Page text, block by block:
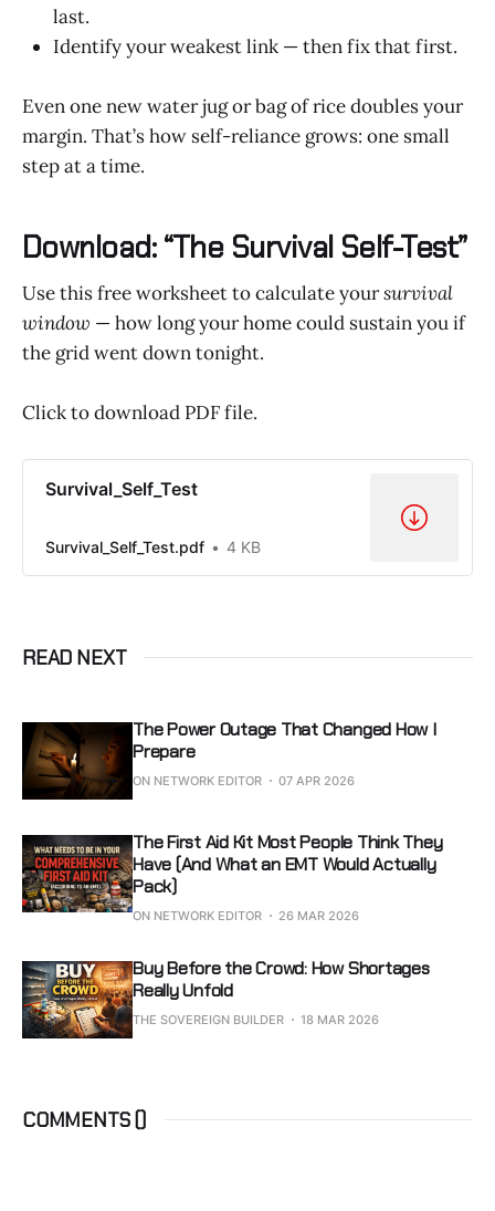
last.
Identify your weakest link — then fix that first.
Even one new water jug or bag of rice doubles your
margin. That’s how self-reliance grows: one small
step at a time.
Download: “The Survival Self-Test”
Use this free worksheet to calculate yoursurvival
window — how long your home could sustain you if
the grid went down tonight.
Click to download PDF file.
Survival_Self_Test
Survival_Self_Test.pdf 4 KB
READ NEXT
The Power Outage That Changed How I
Prepare
ON NETWORK EDITOR 07 APR 2026
The First Aid Kit Most People Think They
Have (And What an EMT Would Actually
Pack)
ON NETWORK EDITOR 26 MAR 2026
Buy Before the Crowd: How Shortages
Really Unfold
THE SOVEREIGN BUILDER 18 MAR 2026
COMMENTS ()